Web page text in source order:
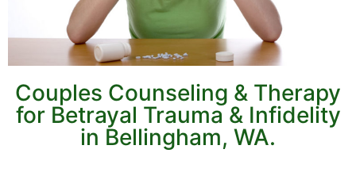
Couples Counseling & Therapy
for Betrayal Trauma & Infidelity
in Bellingham, WA.